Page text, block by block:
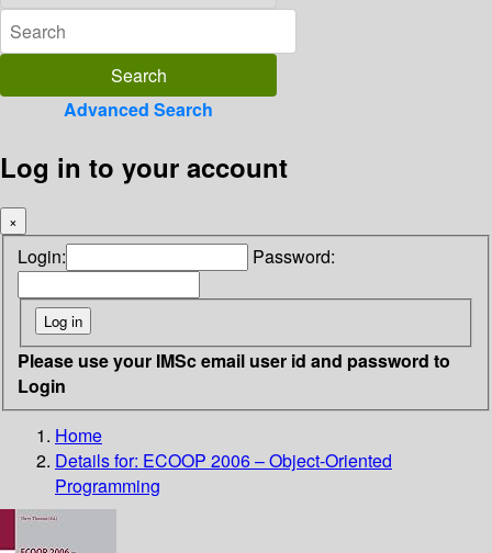
Advanced Search
Log in to your account
×
Login: Password:
Please use your IMSc email user id and password to
Login
Home
Details for: ECOOP 2006 – Object-Oriented
Programming